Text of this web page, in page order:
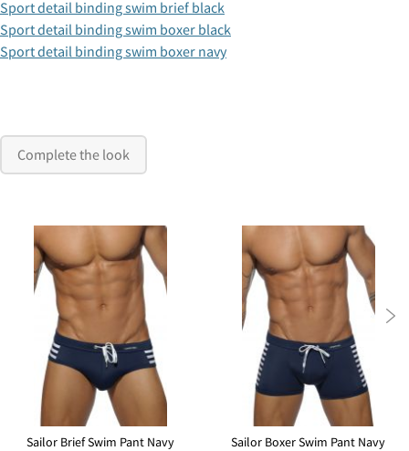
Sport detail binding swim brief black
Sport detail binding swim boxer black
Sport detail binding swim boxer navy
Complete the look
Sailor Brief Swim Pant Navy Sailor Boxer Swim Pant Navy
